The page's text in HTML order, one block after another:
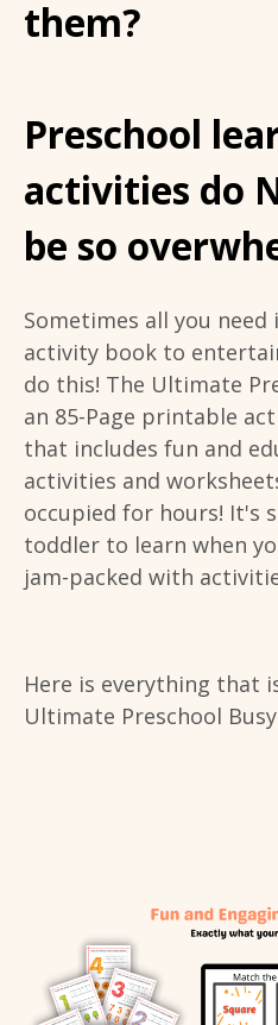
them?
Preschool
activities do
be so
Sometimes all you
activity book to
do this! The Ultimate
an 85-Page printable
that includes fun and
activities and
occupied for hours! It's
toddler to learn when
jam-packed with
Here is everything that
Ultimate Preschool